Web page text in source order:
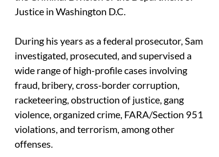
Justice in Washington D.C.
During his years as a federal prosecutor, Sam
investigated, prosecuted, and supervised a
wide range of high-profile cases involving
fraud, bribery, cross-border corruption,
racketeering, obstruction of justice, gang
violence, organized crime, FARA/Section 951
violations, and terrorism, among other
offenses.